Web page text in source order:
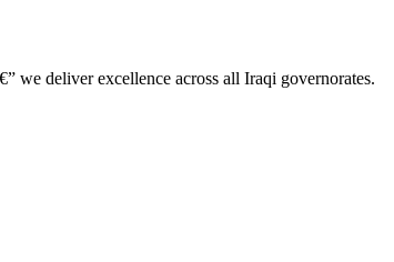
we deliver excellence across all Iraqi governorates.